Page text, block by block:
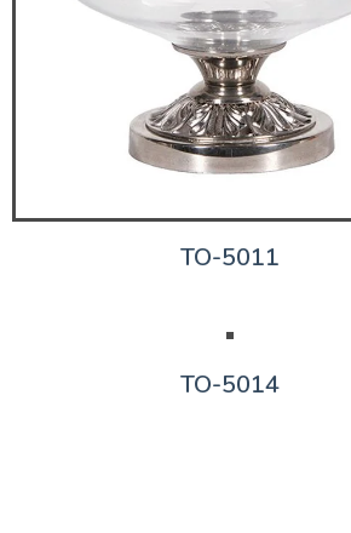
TO-5011
TO-5014